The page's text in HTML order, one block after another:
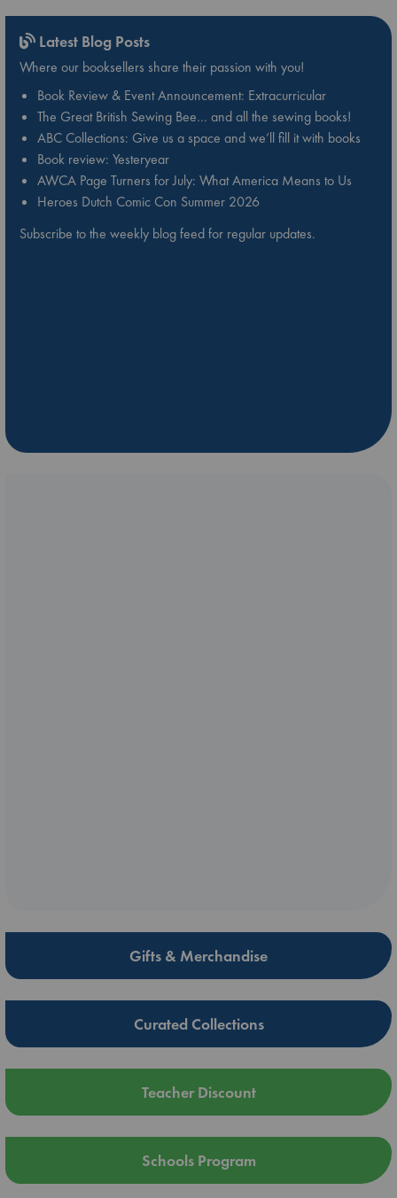
Latest Blog Posts
Where our booksellers share their passion with you!
Book Review & Event Announcement: Extracurricular
The Great British Sewing Bee… and all the sewing books!
ABC Collections: Give us a space and we’ll fill it with books
Book review: Yesteryear
AWCA Page Turners for July: What America Means to Us
Heroes Dutch Comic Con Summer 2026
Subscribe to the weekly blog feed for regular updates.
Gifts & Merchandise
Curated Collections
Teacher Discount
Schools Program